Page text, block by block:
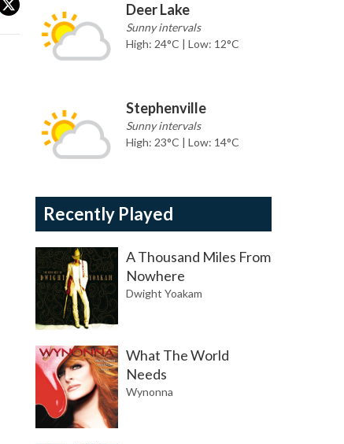
Deer Lake
Sunny intervals
High: 24°C | Low: 12°C
Stephenville
Sunny intervals
High: 23°C | Low: 14°C
Recently Played
A Thousand Miles From
Nowhere
Dwight Yoakam
What The World
Needs
Wynonna